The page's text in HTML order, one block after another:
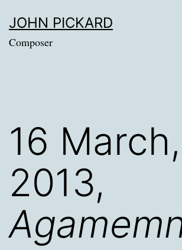
content
JOHN PICKARD
Composer
16 March,
2013,